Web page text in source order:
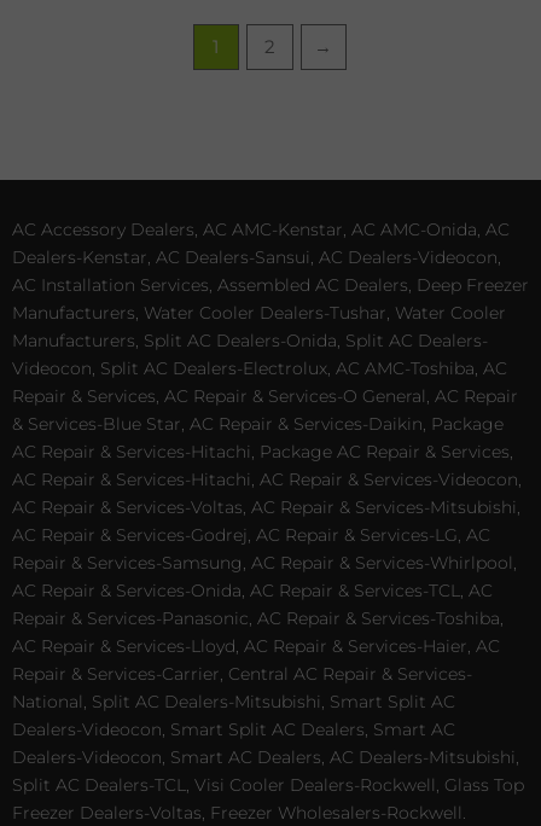
1 2 →
AC Accessory Dealers, AC AMC-Kenstar, AC AMC-Onida, AC
Dealers-Kenstar, AC Dealers-Sansui, AC Dealers-Videocon,
AC Installation Services, Assembled AC Dealers, Deep Freezer
Manufacturers, Water Cooler Dealers-Tushar, Water Cooler
Manufacturers, Split AC Dealers-Onida, Split AC Dealers-
Videocon, Split AC Dealers-Electrolux, AC AMC-Toshiba, AC
Repair & Services, AC Repair & Services-O General, AC Repair
& Services-Blue Star, AC Repair & Services-Daikin, Package
AC Repair & Services-Hitachi, Package AC Repair & Services,
AC Repair & Services-Hitachi, AC Repair & Services-Videocon,
AC Repair & Services-Voltas, AC Repair & Services-Mitsubishi,
AC Repair & Services-Godrej, AC Repair & Services-LG, AC
Repair & Services-Samsung, AC Repair & Services-Whirlpool,
AC Repair & Services-Onida, AC Repair & Services-TCL, AC
Repair & Services-Panasonic, AC Repair & Services-Toshiba,
AC Repair & Services-Lloyd, AC Repair & Services-Haier, AC
Repair & Services-Carrier, Central AC Repair & Services-
National, Split AC Dealers-Mitsubishi, Smart Split AC
Dealers-Videocon, Smart Split AC Dealers, Smart AC
Dealers-Videocon, Smart AC Dealers, AC Dealers-Mitsubishi,
Split AC Dealers-TCL, Visi Cooler Dealers-Rockwell, Glass Top
Freezer Dealers-Voltas, Freezer Wholesalers-Rockwell.